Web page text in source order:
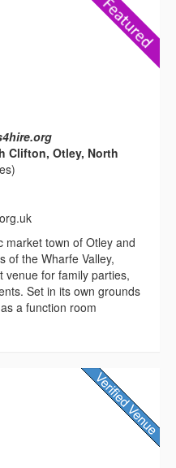
Clifton, Otley, North
market town of Otley and
of the Wharfe Valley,
venue for family parties,
Set in its own grounds
a function room